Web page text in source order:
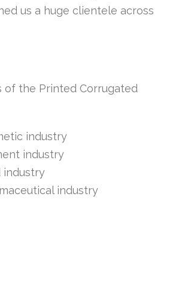
us a huge clientele across
of the Printed Corrugated
industry
industry
industry
industry